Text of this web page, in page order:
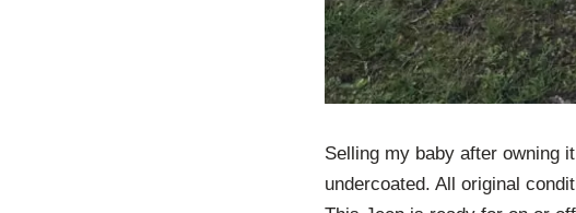
Selling my baby after owning
undercoated. All original